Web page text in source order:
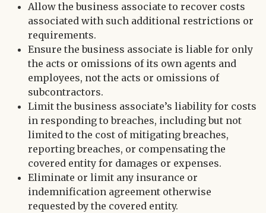
Allow the business associate to recover costs
associated with such additional restrictions or
requirements.
Ensure the business associate is liable for only
the acts or omissions of its own agents and
employees, not the acts or omissions of
subcontractors.
Limit the business associate’s liability for costs
in responding to breaches, including but not
limited to the cost of mitigating breaches,
reporting breaches, or compensating the
covered entity for damages or expenses.
Eliminate or limit any insurance or
indemnification agreement otherwise
requested by the covered entity.